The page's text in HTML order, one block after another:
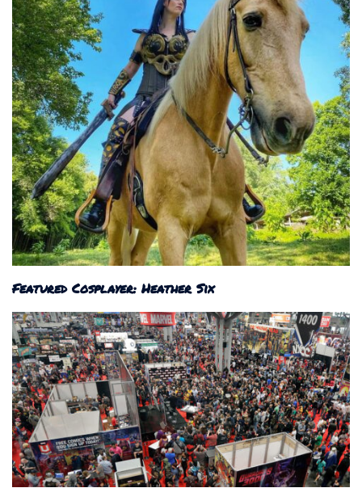
Featured Cosplayer: Heather Six